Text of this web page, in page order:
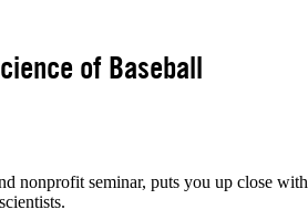
of Baseball
nonprofit seminar, puts you up close with